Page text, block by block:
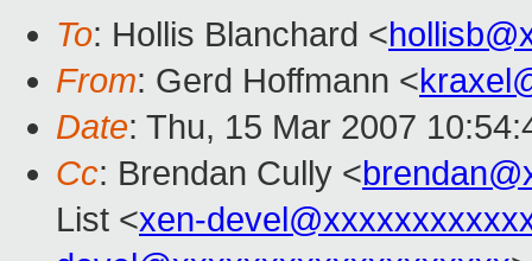
To: Hollis Blanchard <
From: Gerd Hoffmann <
Date: Thu, 15 Mar 2007
Cc: Brendan Cully <
List <xen-